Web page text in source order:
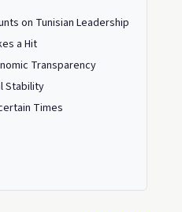
on Tunisian Leadership
a Hit
Transparency
Stability
Times